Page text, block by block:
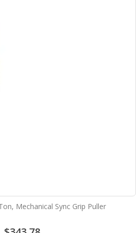
Mechanical Sync Grip Puller